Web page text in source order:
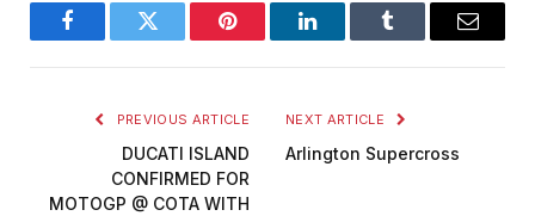
FacebookTwitter Pinterest LinkedInTumblr Email
PREVIOUS ARTICLE
DUCATI ISLAND
CONFIRMED FOR
MOTOGP @ COTA WITH
NEXT ARTICLE
Arlington Supercross